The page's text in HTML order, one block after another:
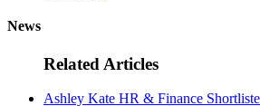
News
Related Articles
Ashley Kate HR & Finance